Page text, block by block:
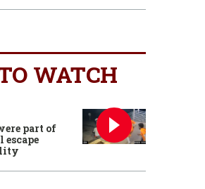
WATCH
part of
escape